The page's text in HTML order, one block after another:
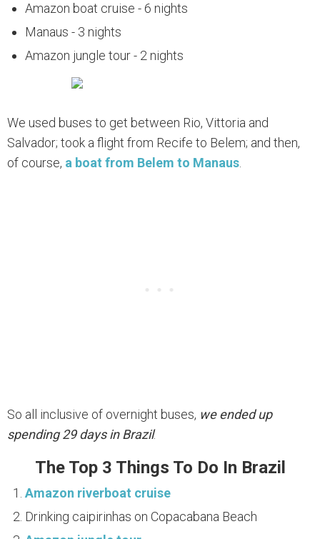
Amazon boat cruise - 6 nights
Manaus - 3 nights
Amazon jungle tour - 2 nights
We used buses to get between Rio, Vittoria and
Salvador; took a flight from Recife to Belem; and then,
of course, a boat from Belem to Manaus
So all inclusive of overnight buses, we ended up
spending 29 days in Brazil.
The Top 3 Things To Do In Brazil
Amazon riverboat cruise
Drinking caipirinhas on Copacabana Beach